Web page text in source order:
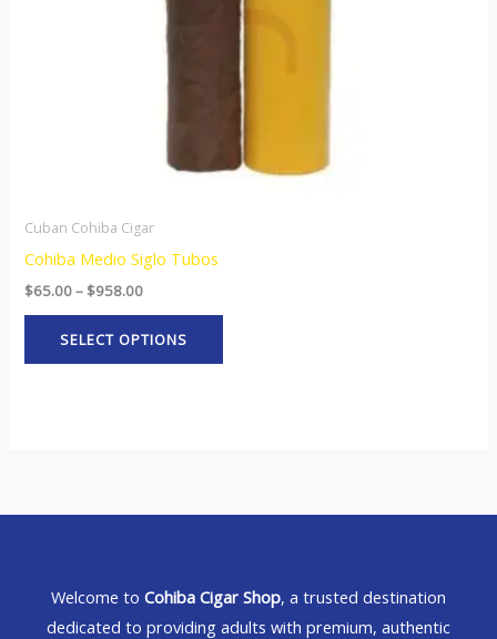
Cuban Cohiba Cigar
Cohiba Medio Siglo Tubos
$65.00– $958.00
SELECT OPTIONS
be
chosen
on
the
product
page
Welcome to Cohiba Cigar Shop, a trusted destination
dedicated to providing adults with premium, authentic